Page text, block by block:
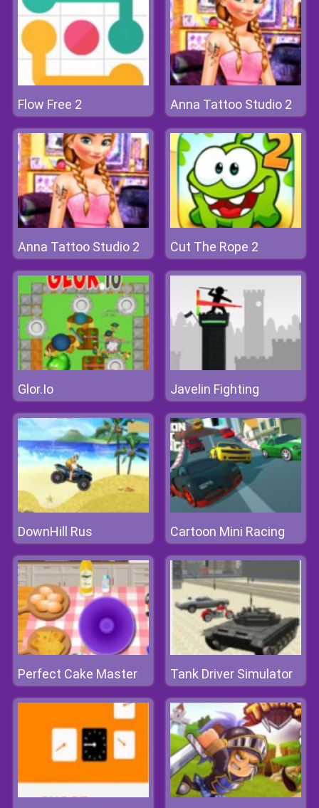
Flow Free 2 Anna Tattoo Studio 2
Anna Tattoo Studio 2 Cut The Rope 2
Glor.Io Javelin Fighting
DownHill Rus Cartoon Mini Racing
Perfect Cake Master Tank Driver Simulator